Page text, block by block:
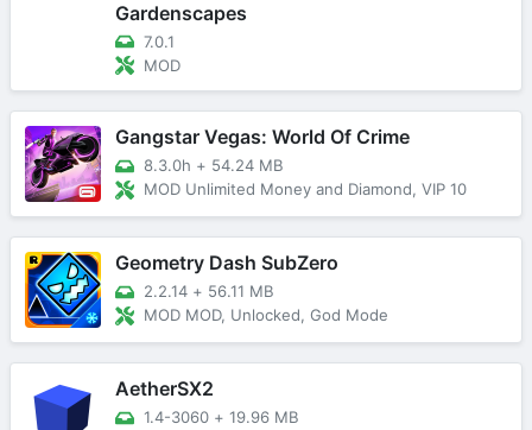
Gardenscapes
7.0.1
MOD
Gangstar Vegas: World Of Crime
8.3.0h + 54.24 MB
MOD Unlimited Money and Diamond, VIP 10
Geometry Dash SubZero
2.2.14 + 56.11 MB
MOD MOD, Unlocked, God Mode
AetherSX2
1.4-3060 + 19.96 MB